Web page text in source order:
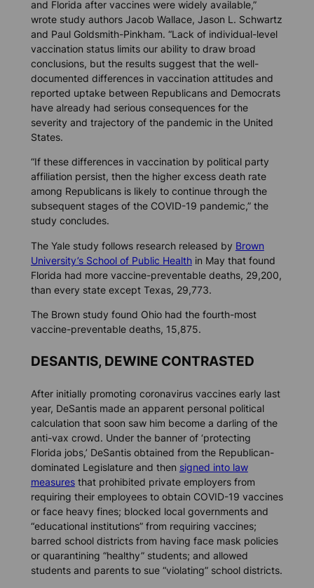
and Florida after vaccines were widely available,”
wrote study authors Jacob Wallace, Jason L. Schwartz
and Paul Goldsmith-Pinkham. “Lack of individual-level
vaccination status limits our ability to draw broad
conclusions, but the results suggest that the well-
documented differences in vaccination attitudes and
reported uptake between Republicans and Democrats
have already had serious consequences for the
severity and trajectory of the pandemic in the United
States.
“If these differences in vaccination by political party
affiliation persist, then the higher excess death rate
among Republicans is likely to continue through the
subsequent stages of the COVID-19 pandemic,” the
study concludes.
The Yale study follows research released by Brown
University’s School of Public Healthin May that found
Florida had more vaccine-preventable deaths, 29,200,
than every state except Texas, 29,773.
The Brown study found Ohio had the fourth-most
vaccine-preventable deaths, 15,875.
DESANTIS, DEWINE CONTRASTED
After initially promoting coronavirus vaccines early last
year, DeSantis made an apparent personal political
calculation that soon saw him become a darling of the
anti-vax crowd. Under the banner of ‘protecting
Florida jobs,’ DeSantis obtained from the Republican-
dominated Legislature and then signed into law
measuresthat prohibited private employers from
requiring their employees to obtain COVID-19 vaccines
or face heavy fines; blocked local governments and
“educational institutions” from requiring vaccines;
barred school districts from having face mask policies
or quarantining “healthy” students; and allowed
students and parents to sue “violating” school districts.